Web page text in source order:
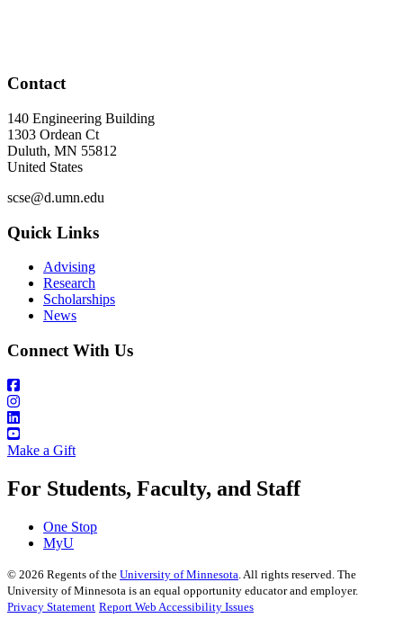
Contact
140 Engineering Building
1303 Ordean Ct
Duluth, MN 55812
United States
scse@d.umn.edu
Quick Links
Advising
Research
Scholarships
News
Connect With Us
Make a Gift
For Students, Faculty, and Staff
One Stop
MyU
© 2026 Regents of the University of Minnesota . All rights reserved. The
University of Minnesota is an equal opportunity educator and employer.
Privacy Statement Report Web Accessibility Issues